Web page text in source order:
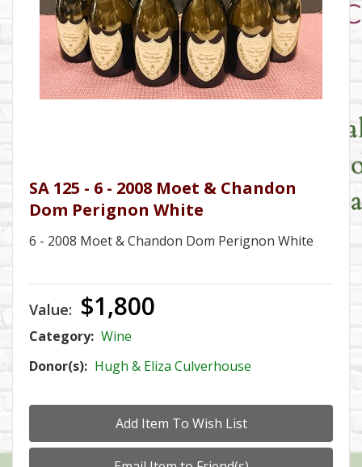
SA 125 - 6 - 2008 Moet & Chandon
Dom Perignon White
6 - 2008 Moet & Chandon Dom Perignon White
Value: $1,800
Category: Wine
Donor(s): Hugh & Eliza Culverhouse